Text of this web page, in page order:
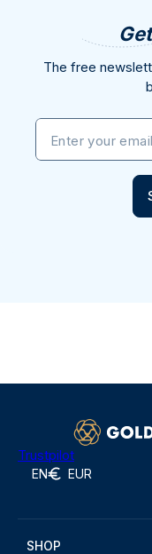
The free
Enter your email
Trustpilot
EN EUR
SHOP